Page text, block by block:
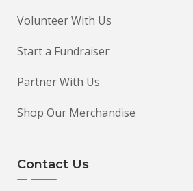
Volunteer With Us
Start a Fundraiser
Partner With Us
Shop Our Merchandise
Contact Us